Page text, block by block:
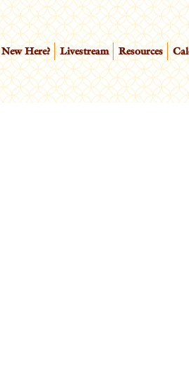
New Here? Livestream Resources